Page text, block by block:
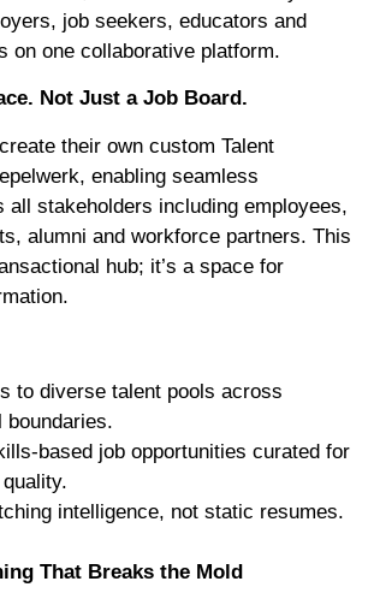
job seekers, educators and
on one collaborative platform.
Not Just a Job Board.
their own custom Talent
enabling seamless
all stakeholders including employees,
alumni and workforce partners. This
hub; it’s a space for
to diverse talent pools across
boundaries.
based job opportunities curated for
intelligence, not static resumes.
That Breaks the Mold